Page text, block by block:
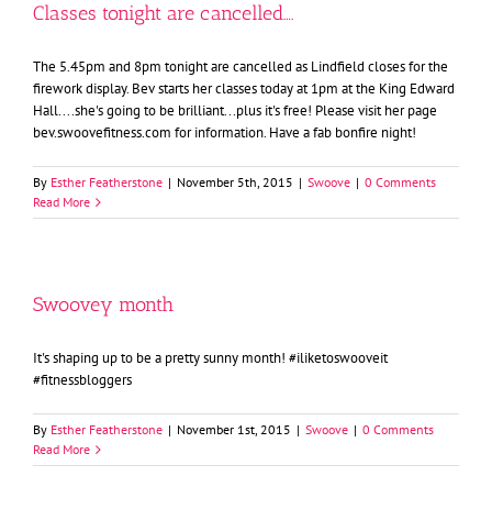
Classes tonight are cancelled….
The 5.45pm and 8pm tonight are cancelled as Lindfield closes for the
firework display. Bev starts her classes today at 1pm at the King Edward
Hall....she's going to be brilliant...plus it's free! Please visit her page
bev.swoovefitness.com for information. Have a fab bonfire night!
By Esther Featherstone | November 5th, 2015 | Swoove | 0 Comments
Read More
Swoovey month
It's shaping up to be a pretty sunny month! #iliketoswooveit
#fitnessbloggers
By Esther Featherstone | November 1st, 2015 | Swoove | 0 Comments
Read More